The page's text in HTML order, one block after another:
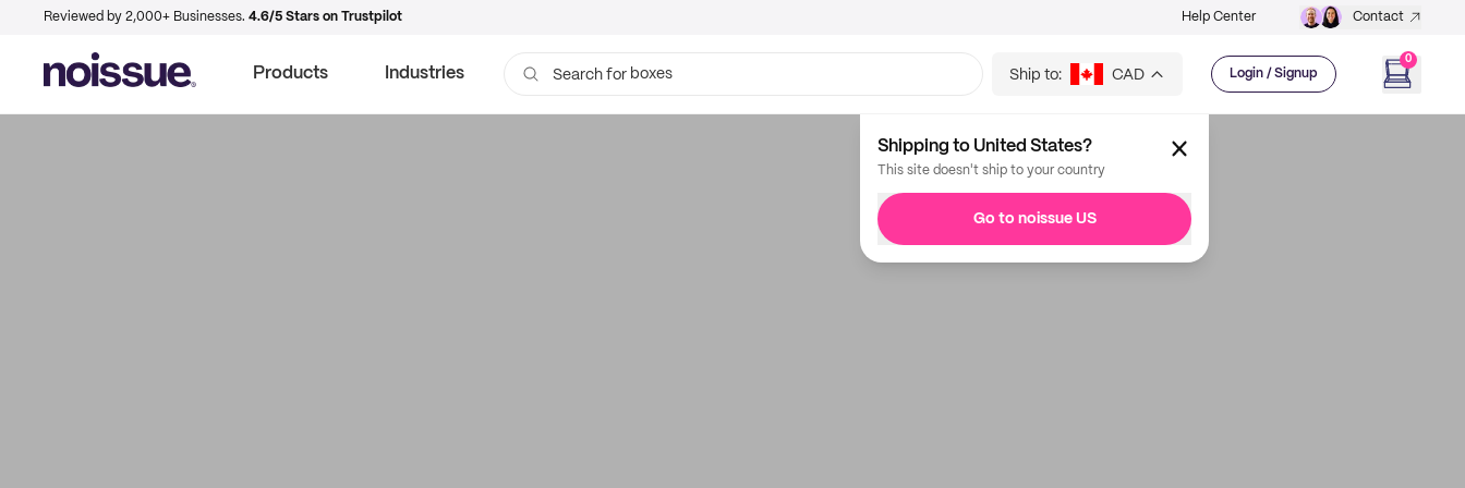
Reviewed by 2,000+ Businesses. 4.6/5 Stars on Trustpilot Help Center Contact
Products Industries Search for boxes Ship to: CAD Login / Signup
0
Shipping to United States?
This site doesn't ship to your country
Go to noissue US